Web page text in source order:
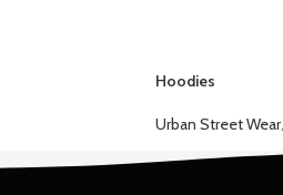
Hoodies
Urban Street Wear,